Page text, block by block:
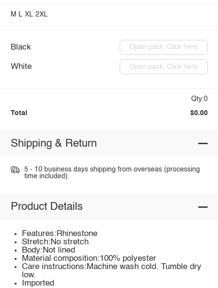
M L XL 2XL
Black Open pack: Click here
White Open pack: Click here
Qty:0
Total $0.00
Shipping & Return
5 - 10 business days shipping from overseas (processing
time included).
Product Details
Features:Rhinestone
Stretch:No stretch
Body:Not lined
Material composition:100% polyester
Care instructions:Machine wash cold. Tumble dry
low.
Imported